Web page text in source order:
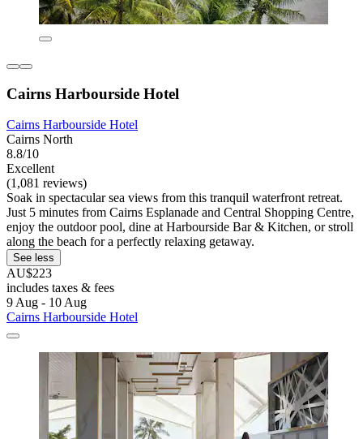
Cairns Harbourside Hotel
Cairns Harbourside Hotel
Cairns North
8.8/10
Excellent
(1,081 reviews)
Soak in spectacular sea views from this tranquil waterfront retreat.
Just 5 minutes from Cairns Esplanade and Central Shopping Centre,
enjoy the outdoor pool, dine at Harbourside Bar & Kitchen, or stroll
along the beach for a perfectly relaxing getaway.
See less
AU$223
includes taxes & fees
9 Aug - 10 Aug
Cairns Harbourside Hotel